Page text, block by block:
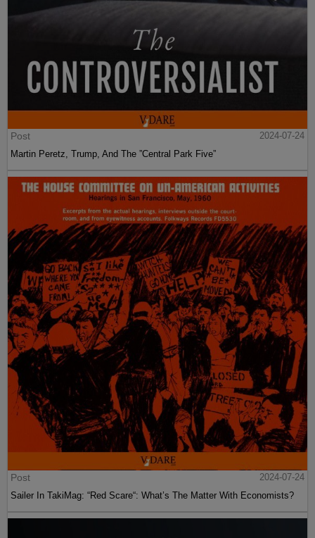
Post
2024-07-24
Martin Peretz, Trump, And The ”Central Park Five”
Post
2024-07-24
Sailer In TakiMag: “Red Scare“: What’s The Matter With Economists?